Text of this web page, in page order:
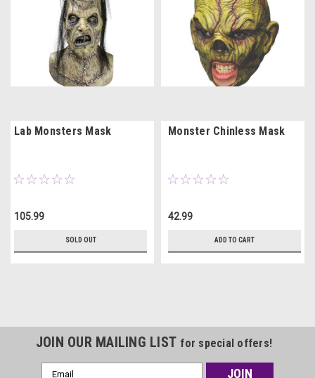
Lab Monsters Mask
105.99
SOLD OUT
Monster Chinless Mask
42.99
ADD TO CART
JOIN OUR MAILING LIST for special offers!
Email